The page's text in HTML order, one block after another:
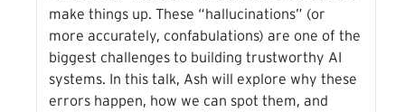
make things up. These “hallucinations” (or
more accurately, confabulations) are one of the
biggest challenges to building trustworthy AI
systems. In this talk, Ash will explore why these
errors happen, how we can spot them, and